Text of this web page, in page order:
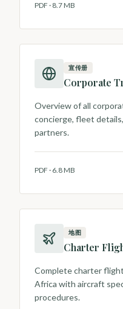
PDF · 8.7 MB
宣传册
Corporate
Overview of all
concierge, fleet
partners.
PDF · 6.8 MB
地图
Charter
Complete charter
Africa with aircraft
procedures.